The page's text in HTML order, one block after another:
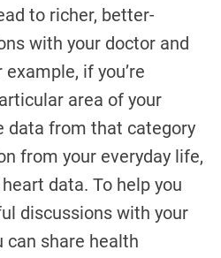
to richer, better-
with your doctor and
if you’re
area of your
data from that category
from your everyday life,
data. To help you
discussions with your
can share health